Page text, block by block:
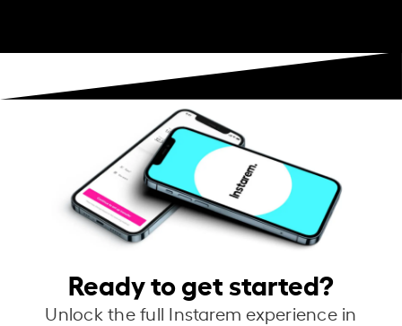
Ready to get started?
Unlock the full Instarem experience in